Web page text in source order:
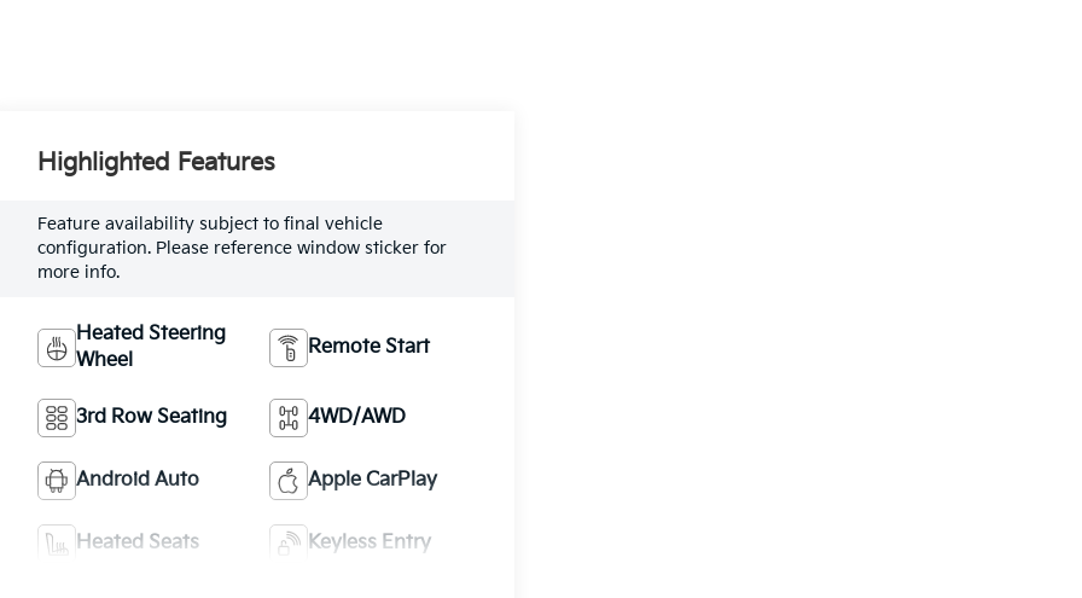
Highlighted Features
Feature availability subject to final vehicle
configuration. Please reference window sticker for
more info.
Heated Steering
Wheel
Remote Start
3rd Row Seating 4WD/AWD
Android Auto Apple CarPlay
Heated Seats Keyless Entry